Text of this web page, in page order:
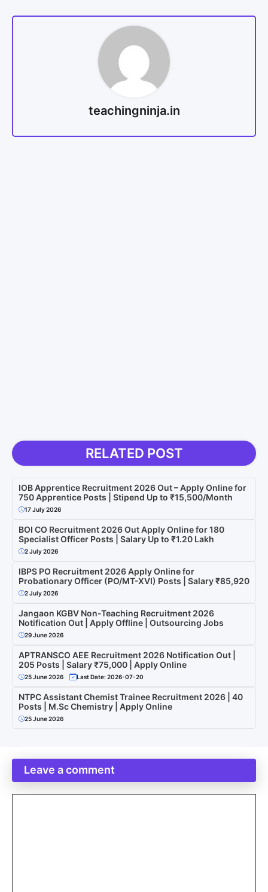
teachingninja.in
RELATED POST
IOB Apprentice Recruitment 2026 Out – Apply Online for
750 Apprentice Posts | Stipend Up to ₹15,500/Month
17 July 2026
BOI CO Recruitment 2026 Out Apply Online for 180
Specialist Officer Posts | Salary Up to ₹1.20 Lakh
2 July 2026
IBPS PO Recruitment 2026 Apply Online for
Probationary Officer (PO/MT-XVI) Posts | Salary ₹85,920
2 July 2026
Jangaon KGBV Non-Teaching Recruitment 2026
Notification Out | Apply Offline | Outsourcing Jobs
29 June 2026
APTRANSCO AEE Recruitment 2026 Notification Out |
205 Posts | Salary ₹75,000 | Apply Online
25 June 2026 Last Date: 2026-07-20
NTPC Assistant Chemist Trainee Recruitment 2026 | 40
Posts | M.Sc Chemistry | Apply Online
25 June 2026
Leave a comment